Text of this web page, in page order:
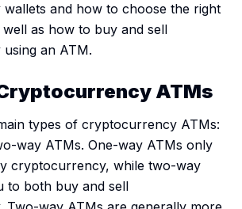
and how to choose the right
as how to buy and sell
an ATM.
ATMs
types of cryptocurrency ATMs:
way ATMs. One-way ATMs only
cryptocurrency, while two-way
to both buy and sell